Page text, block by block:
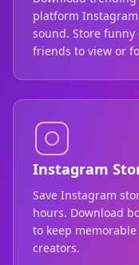
platform
sound. Store
friends to view or
Instagram
Save Instagram
hours. Download
to keep
creators.